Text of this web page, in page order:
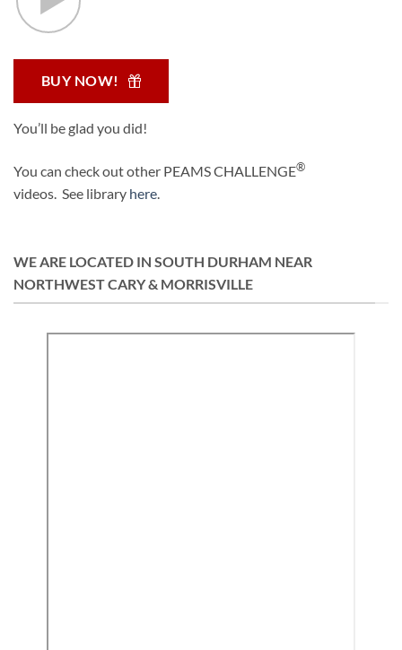
BUY NOW!
You’ll be glad you did!
You can check out other PEAMS CHALLENGE®
videos. See library here.
WE ARE LOCATED IN SOUTH DURHAM NEAR
NORTHWEST CARY & MORRISVILLE